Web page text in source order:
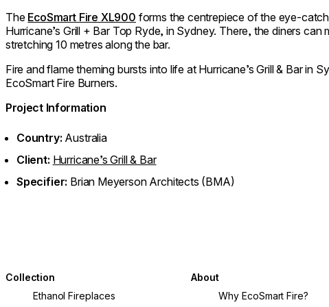
The EcoSmart Fire XL900 forms the centrepiece of the eye-
Hurricane’s Grill + Bar Top Ryde, in Sydney. There, the diners
stretching 10 metres along the bar.
Fire and flame theming bursts into life at Hurricane’s Grill & Bar in
EcoSmart Fire Burners.
Project Information
Country: Australia
Client: Hurricane’s Grill & Bar
Specifier: Brian Meyerson Architects (BMA)
Collection
Ethanol Fireplaces
About
Why EcoSmart Fire?